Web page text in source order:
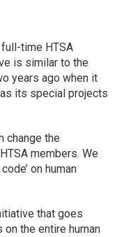
time HTSA
is similar to the
years ago when it
its special projects
change the
members. We
on human
that goes
the entire human